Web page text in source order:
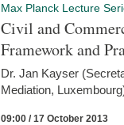
Max Planck Lecture
Civil and
Framework and
Dr. Jan Kayser
Mediation,
09:00 / 17 October 2013